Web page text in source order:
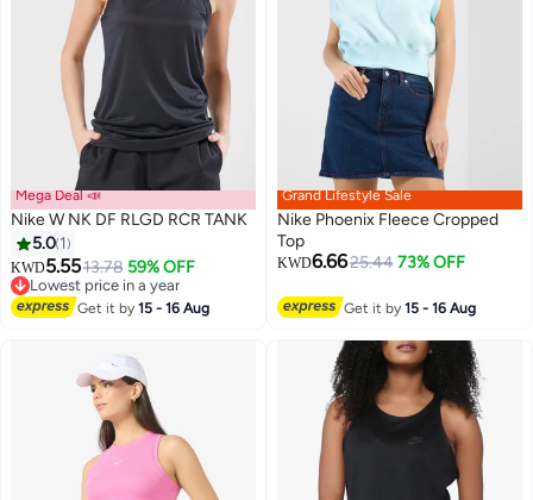
Mega Deal 📣
Nike W NK DF RLGD RCR TANK
5.0 1
KWD5.5513.78 59% OFF
Lowest price in a year
Lowest price in a year
Get it by15 - 16 Aug
Grand Lifestyle Sale
Nike Phoenix Fleece Cropped
Top
KWD6.6625.44 73% OFF
Get it by15 - 16 Aug